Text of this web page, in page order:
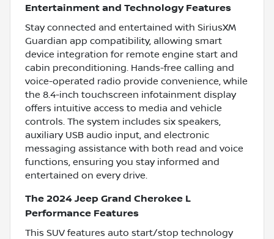
Entertainment and Technology Features
Stay connected and entertained with SiriusXM
Guardian app compatibility, allowing smart
device integration for remote engine start and
cabin preconditioning. Hands-free calling and
voice-operated radio provide convenience, while
the 8.4-inch touchscreen infotainment display
offers intuitive access to media and vehicle
controls. The system includes six speakers,
auxiliary USB audio input, and electronic
messaging assistance with both read and voice
functions, ensuring you stay informed and
entertained on every drive.
The 2024 Jeep Grand Cherokee L
Performance Features
This SUV features auto start/stop technology